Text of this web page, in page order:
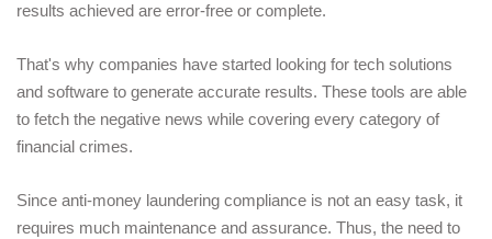
results achieved are error-free or complete.
That's why companies have started looking for tech solutions
and software to generate accurate results. These tools are able
to fetch the negative news while covering every category of
financial crimes.
Since anti-money laundering compliance is not an easy task, it
requires much maintenance and assurance. Thus, the need to